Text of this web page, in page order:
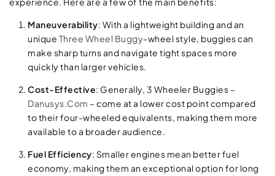
Maneuverability: With a lightweight building and an
unique Three Wheel Buggy-wheel style, buggies can
make sharp turns and navigate tight spaces more
quickly than larger vehicles.
Cost-Effective: Generally, 3 Wheeler Buggies –
Danusys.Com – come at a lower cost point compared
to their four-wheeled equivalents, making them more
available to a broader audience.
Fuel Efficiency: Smaller engines mean better fuel
economy, making them an exceptional option for long